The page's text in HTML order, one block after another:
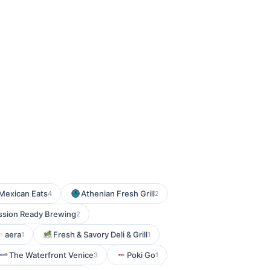
Eats4 Athenian Fresh Grill2
Ready Brewing2
aera1 Fresh & Savory Deli & Grill1
The Waterfront Venice3 Poki Go1